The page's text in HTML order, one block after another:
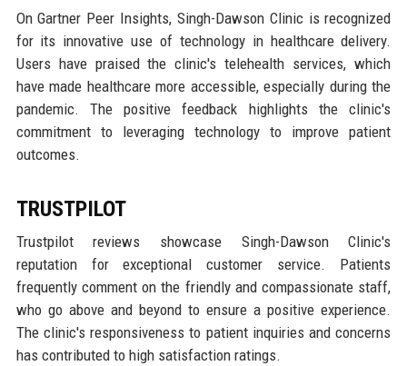
On Gartner Peer Insights, Singh-Dawson Clinic is recognized
for its innovative use of technology in healthcare delivery.
Users have praised the clinic's telehealth services, which
have made healthcare more accessible, especially during the
pandemic. The positive feedback highlights the clinic's
commitment to leveraging technology to improve patient
outcomes.
TRUSTPILOT
Trustpilot reviews showcase Singh-Dawson Clinic's
reputation for exceptional customer service. Patients
frequently comment on the friendly and compassionate staff,
who go above and beyond to ensure a positive experience.
The clinic's responsiveness to patient inquiries and concerns
has contributed to high satisfaction ratings.